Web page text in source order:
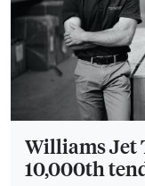
Williams Jet
10,000th